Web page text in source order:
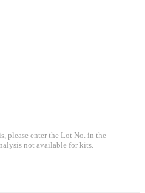
please enter the Lot No. in the
not available for kits.